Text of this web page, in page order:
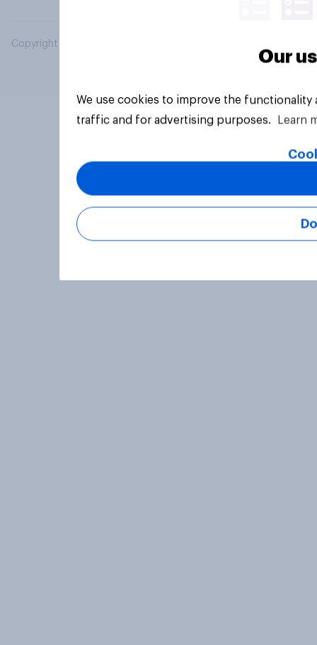
Copyright © 2026 YouGov PLC. All Rights Reserved.
Our
We use cookies to improve the
traffic and for advertising purposes.
Learn